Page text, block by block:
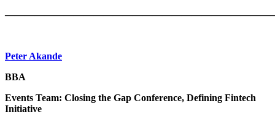
Peter Akande
BBA
Events Team: Closing the Gap Conference, Defining Fintech
Initiative